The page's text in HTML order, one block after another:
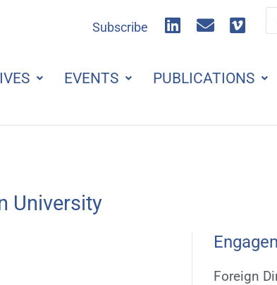
Subscribe
L
i
k
e
i
E
n
e
l
p
V
i
e
o
...
EVENTS PUBLICATIONS
University
Foreign